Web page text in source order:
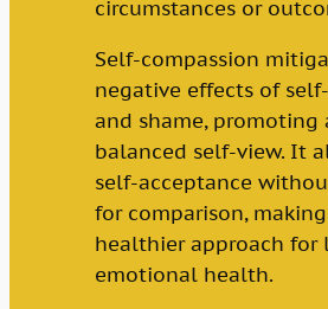
circumstances or
Self-compassion
negative effects of
and shame, promoting
balanced self-view. It
self-acceptance
for comparison,
healthier approach for
emotional health.